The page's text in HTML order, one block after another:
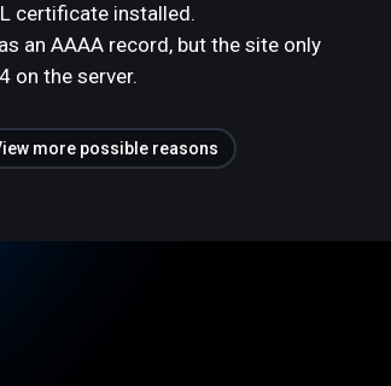
certificate installed.
an AAAA record, but the site only
on the server.
more possible reasons